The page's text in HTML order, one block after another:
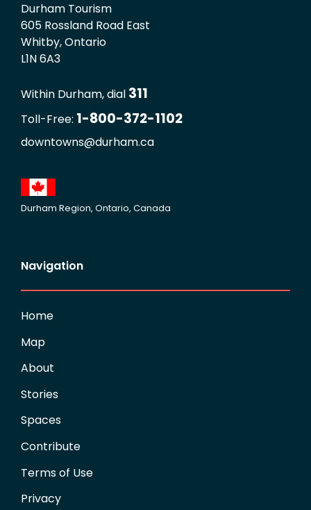
Durham Tourism
605 Rossland Road East
Whitby, Ontario
L1N 6A3
Within Durham, dial 311
Toll-Free: 1-800-372-1102
downtowns@durham.ca
Durham Region, Ontario, Canada
Navigation
Home
Map
About
Stories
Spaces
Contribute
Terms of Use
Privacy